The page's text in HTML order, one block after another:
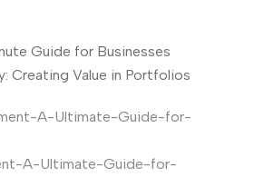
Guide for Businesses
Creating Value in Portfolios
A-Ultimate-Guide-for-